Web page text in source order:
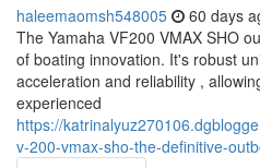
haleemaomsh548005 60 days
The Yamaha VF200 VMAX SHO
of boating innovation. It's robust
acceleration and reliability ,
experienced
https://
v-200-vmax-sho-the-definitive-